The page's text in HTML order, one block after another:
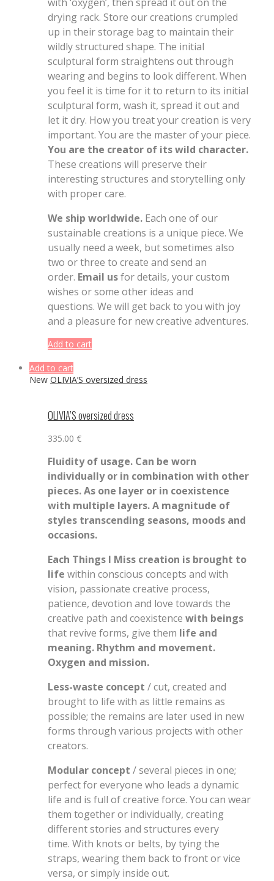
drying rack. Store our creations crumpled
up in their storage bag to maintain their
wildly structured shape. The initial
sculptural form straightens out through
wearing and begins to look different. When
you feel it is time for it to return to its initial
sculptural form, wash it, spread it out and
let it dry. How you treat your creation is very
important. You are the master of your piece.
You are the creator of its wild character.
These creations will preserve their
interesting structures and storytelling only
with proper care.
We ship worldwide. Each one of our
sustainable creations is a unique piece. We
usually need a week, but sometimes also
two or three to create and send an
order. Email usfor details, your custom
wishes or some other ideas and
questions. We will get back to you with joy
and a pleasure for new creative adventures.
Add to cart
Add to cart
New OLIVIA’S oversized dress
OLIVIA’S oversized dress
335.00 €
Fluidity of usage. Can be worn
individually or in combination with other
pieces. As one layer or in coexistence
with multiple layers. A magnitude of
styles transcending seasons, moods and
occasions.
Each Things I Miss creation is brought to
life within conscious concepts and with
vision, passionate creative process,
patience, devotion and love towards the
creative path and coexistence with beings
that revive forms, give them life and
meaning. Rhythm and movement.
Oxygen and mission.
Less-waste concept / cut, created and
brought to life with as little remains as
possible; the remains are later used in new
forms through various projects with other
creators.
Modular concept / several pieces in one;
perfect for everyone who leads a dynamic
life and is full of creative force. You can wear
them together or individually, creating
different stories and structures every
time. With knots or belts, by tying the
straps, wearing them back to front or vice
versa, or simply inside out.